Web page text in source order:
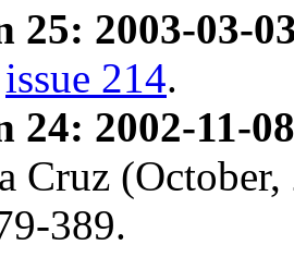
25: 2003-03-
issue 214.
24: 2002-11-
Cruz
389.